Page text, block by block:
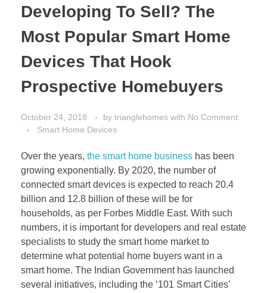
Developing To Sell? The
Most Popular Smart Home
Devices That Hook
Prospective Homebuyers
October 24, 2018 by trianglehomes with No Comment
Smart Home Devices
Over the years, the smart home business has been
growing exponentially. By 2020, the number of
connected smart devices is expected to reach 20.4
billion and 12.8 billion of these will be for
households, as per Forbes Middle East. With such
numbers, it is important for developers and real estate
specialists to study the smart home market to
determine what potential home buyers want in a
smart home. The Indian Government has launched
several initiatives, including the ‘101 Smart Cities’